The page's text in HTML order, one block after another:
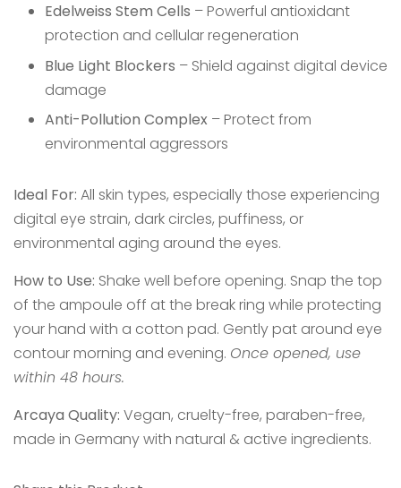
Edelweiss Stem Cells – Powerful antioxidant
protection and cellular regeneration
Blue Light Blockers – Shield against digital device
damage
Anti-Pollution Complex – Protect from
environmental aggressors
Ideal For: All skin types, especially those experiencing
digital eye strain, dark circles, puffiness, or
environmental aging around the eyes.
How to Use: Shake well before opening. Snap the top
of the ampoule off at the break ring while protecting
your hand with a cotton pad. Gently pat around eye
contour morning and evening. Once opened, use
within 48 hours.
Arcaya Quality: Vegan, cruelty-free, paraben-free,
made in Germany with natural & active ingredients.